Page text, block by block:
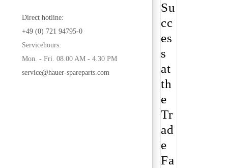
Direct hotline:
+49 (0) 721 94795-0
Servicehours:
Mon. - Fri. 08.00 AM - 4.30 PM
service@hauer-spareparts.com
Su
cc
es
s
at
th
e
Tr
ad
e
Fa